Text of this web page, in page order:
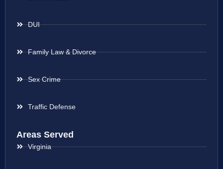
DUI
Family Law & Divorce
Sex Crime
Traffic Defense
Areas Served
Virginia